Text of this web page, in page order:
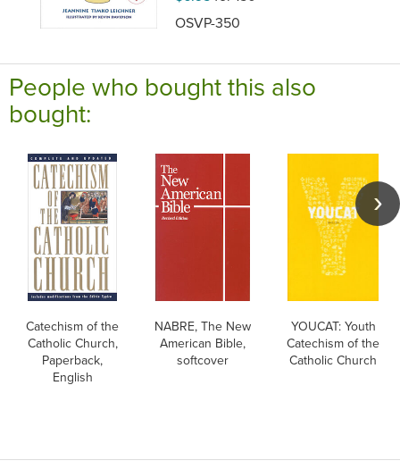
OSVP-350
People who bought this also
bought:
Catechism of the
Catholic Church,
Paperback,
English
NABRE, The New
American Bible,
softcover
YOUCAT: Youth
Catechism of the
Catholic Church